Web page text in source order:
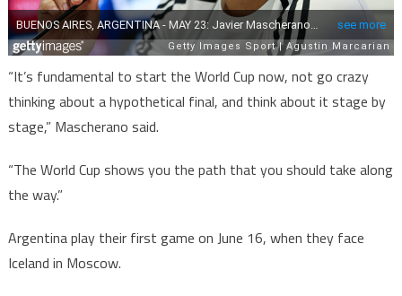
“It’s fundamental to start the World Cup now, not go crazy
thinking about a hypothetical final, and think about it stage by
stage,” Mascherano said.
“The World Cup shows you the path that you should take along
the way.”
Argentina play their first game on June 16, when they face
Iceland in Moscow.